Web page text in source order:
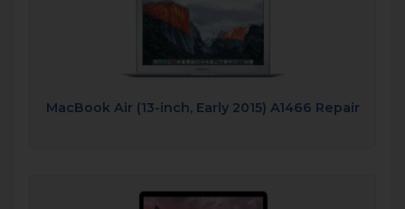
MacBook Air (13-inch, Early 2015) A1466 Repair